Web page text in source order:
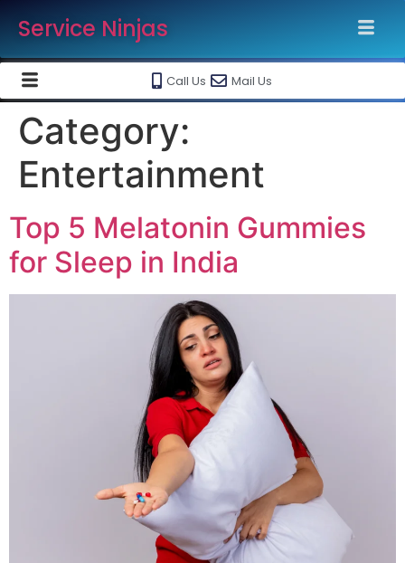
Service Ninjas
Call Us Mail Us
Category:
Entertainment
Top 5 Melatonin Gummies
for Sleep in India